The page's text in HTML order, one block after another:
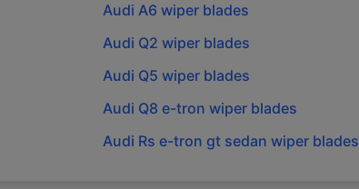
Audi A6 wiper blades
Audi Q2 wiper blades
Audi Q5 wiper blades
Audi Q8 e-tron wiper blades
Audi Rs e-tron gt sedan wiper blades